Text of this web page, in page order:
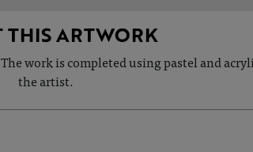
THIS ARTWORK
work is completed using pastel and
the artist.